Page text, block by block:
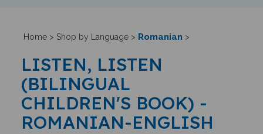
Home> Shop by Language> Romanian >
LISTEN, LISTEN
(BILINGUAL
CHILDREN'S BOOK) -
ROMANIAN-ENGLISH